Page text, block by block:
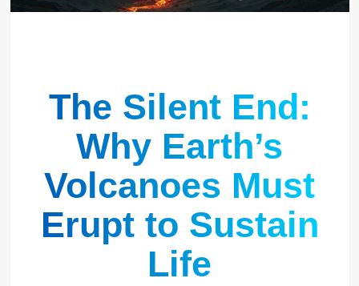
The Silent End:
Why Earth’s
Volcanoes Must
Erupt to Sustain
Life